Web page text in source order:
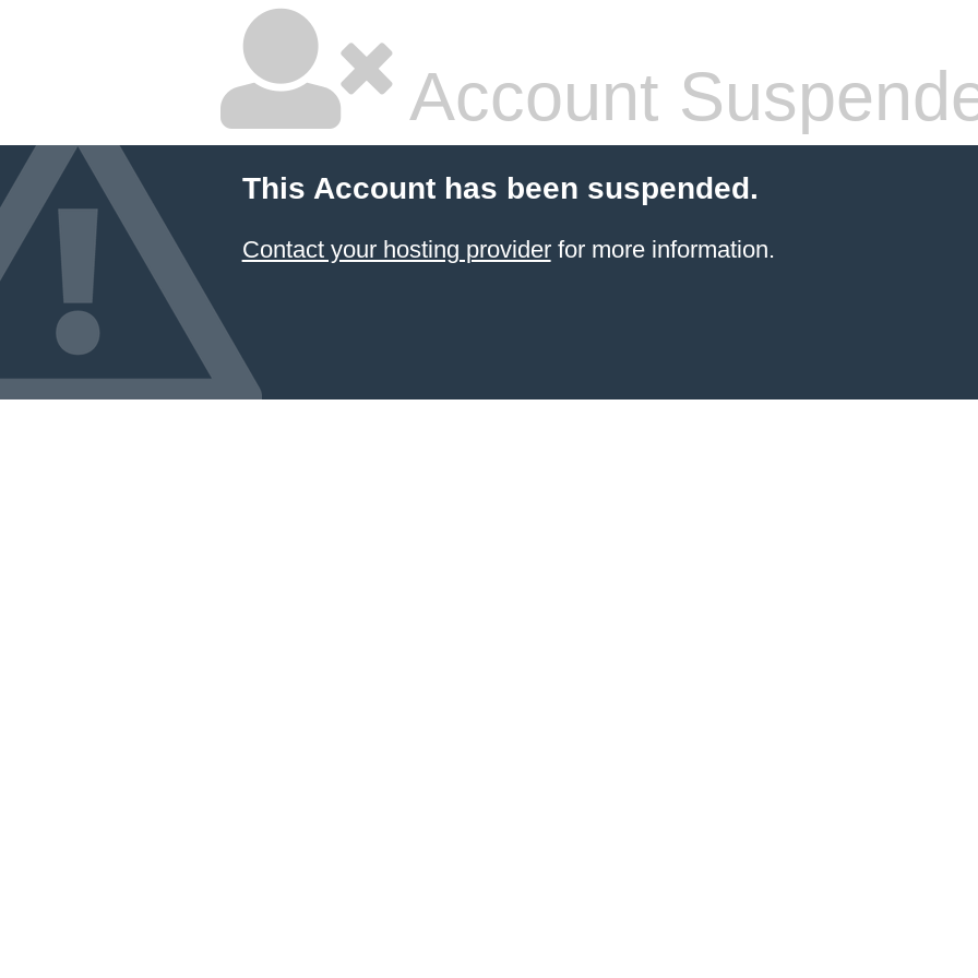
Account
This Account has been suspended.
Contact your hosting providerfor more information.